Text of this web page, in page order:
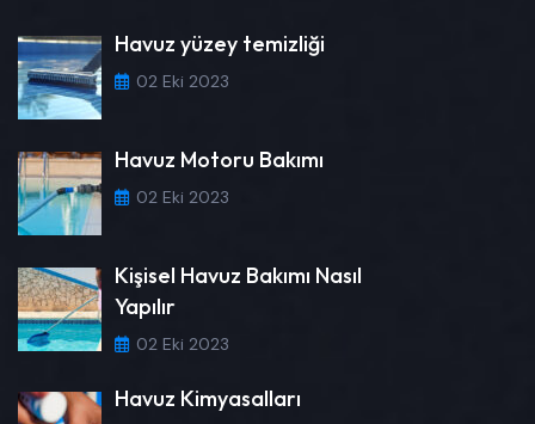
Havuz yüzey temizliği
02 Eki 2023
Havuz Motoru Bakımı
02 Eki 2023
Kişisel Havuz Bakımı Nasıl
Yapılır
02 Eki 2023
Havuz Kimyasalları